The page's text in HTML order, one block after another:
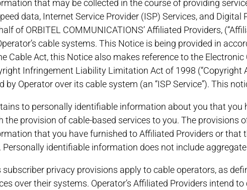
that may be collected in the course of providing
data, Internet Service Provider (ISP) Services, and
of ORBITEL COMMUNICATIONS’ Affiliated Providers,
cable systems. This Notice is being provided in
Cable Act, this Notice also makes reference to the
Infringement Liability Limitation Act of 1998 (“Copyright
by Operator over its cable system (an “ISP Service”). This
to personally identifiable information about you that you
the provision of cable-based services to you. The provisions
that you have furnished to Affiliated Providers or
Personally identifiable information does not include
subscriber privacy provisions apply to cable operators, as
over their systems. Operator’s Affiliated Providers intend